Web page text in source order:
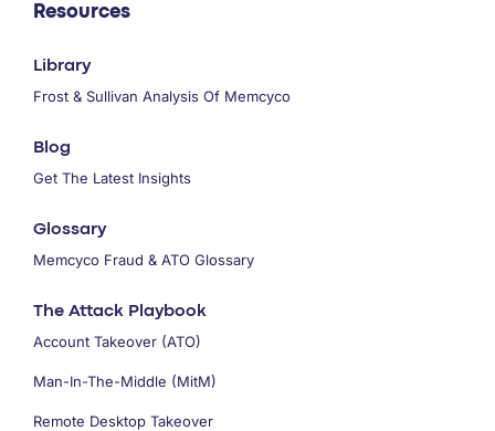
Resources
Library
Frost & Sullivan Analysis Of Memcyco
Blog
Get The Latest Insights
Glossary
Memcyco Fraud & ATO Glossary
The Attack Playbook
Account Takeover (ATO)
Man-In-The-Middle (MitM)
Remote Desktop Takeover